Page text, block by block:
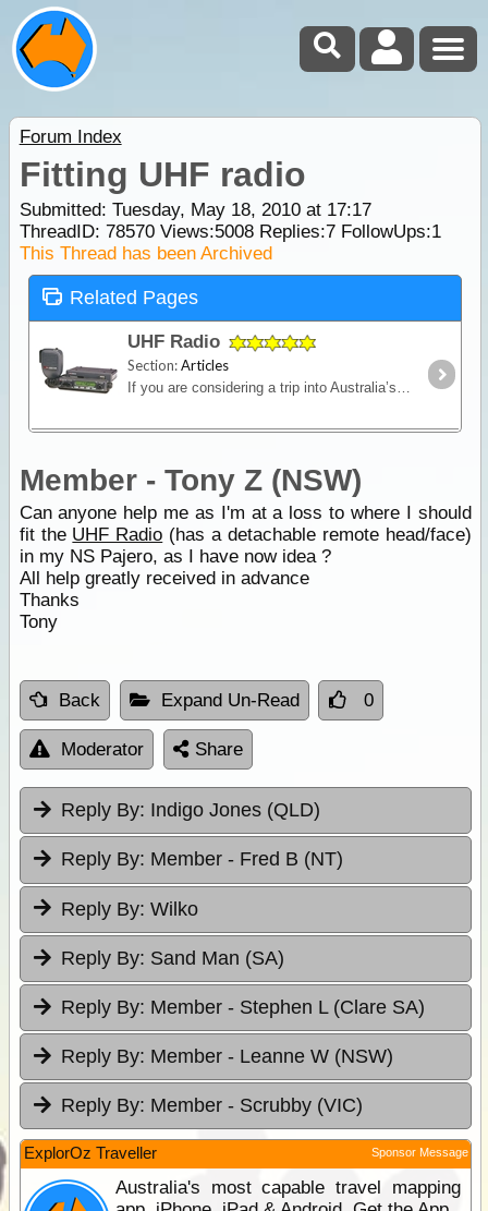
Forum Index
Fitting UHF radio
Submitted: Tuesday, May 18, 2010 at 17:17
ThreadID: 78570Views:5008Replies:7FollowUps:1
This Thread has been Archived
Related Pages
UHF Radio
Section:Articles
If you are considering a trip into Australia’s vast outback, then a UHF Radio is an important communications device to have. Besides the entertainment value, such as chatting with other travellers,
Member - Tony Z (NSW)
Can anyone help me as I'm at a loss to where I should
fit the UHF Radio (has a detachable remote head/face)
in my NS Pajero, as I have now idea ?
All help greatly received in advance
Thanks
Tony
Back Expand Un-Read 0
Moderator Share
Reply By: Indigo Jones (QLD)
Reply By: Member - Fred B (NT)
Reply By: Wilko
Reply By: Sand Man (SA)
Reply By: Member - Stephen L (Clare SA)
Reply By: Member - Leanne W (NSW)
Reply By: Member - Scrubby (VIC)
ExplorOz Traveller Sponsor Message
Australia's most capable travel mapping